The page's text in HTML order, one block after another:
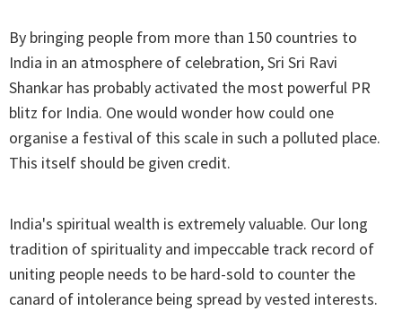
By bringing people from more than 150 countries to
India in an atmosphere of celebration, Sri Sri Ravi
Shankar has probably activated the most powerful PR
blitz for India. One would wonder how could one
organise a festival of this scale in such a polluted place.
This itself should be given credit.
India's spiritual wealth is extremely valuable. Our long
tradition of spirituality and impeccable track record of
uniting people needs to be hard-sold to counter the
canard of intolerance being spread by vested interests.